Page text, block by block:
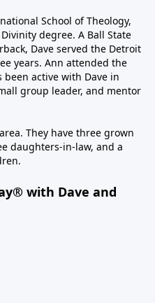
School of Theology,
degree. A Ball State
Dave served the Detroit
years. Ann attended the
been active with Dave in
group leader, and mentor
They have three grown
daughters-in-law, and a
with Dave and